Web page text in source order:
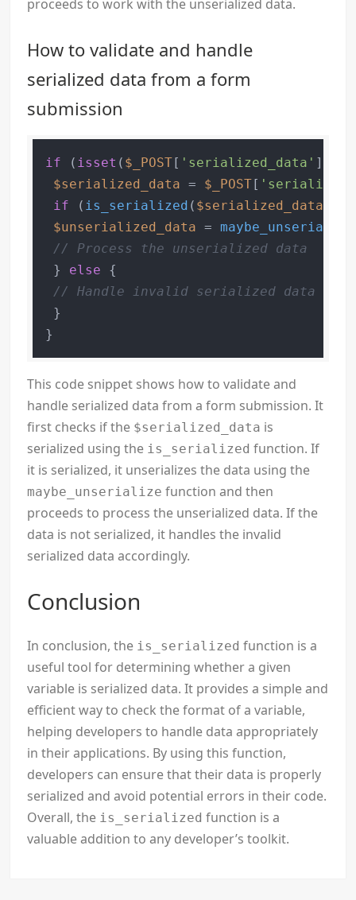
proceeds to work with the unserialized data.
How to validate and handle
serialized data from a form
submission
if ( isset ( $_POST[ 'serialized_data' ])) {
$serialized_data = $_POST[
if ( is_serialized ( $serialized_data
$unserialized_data = maybe_unserialize
// Process the unserialized data
} else {
// Handle invalid serialized data
}
This code snippet shows how to validate and
handle serialized data from a form submission. It
first checks if the $serialized_data is
serialized using the is_serialized function. If
it is serialized, it unserializes the data using the
maybe_unserialize function and then
proceeds to process the unserialized data. If the
data is not serialized, it handles the invalid
serialized data accordingly.
Conclusion
In conclusion, the is_serialized function is a
useful tool for determining whether a given
variable is serialized data. It provides a simple and
efficient way to check the format of a variable,
helping developers to handle data appropriately
in their applications. By using this function,
developers can ensure that their data is properly
serialized and avoid potential errors in their code.
Overall, the is_serialized function is a
valuable addition to any developer’s toolkit.